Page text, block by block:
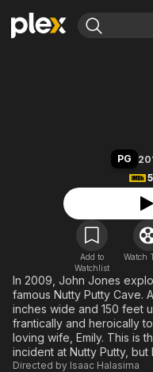
Learn More
Free Movies & TV
Property Brothers
ION Plus
The First 48 by A&E
PG
Add to
Watchlist
Watch
In 2009, John Jones
famous Nutty Putty Cave.
inches wide and 150 feet
frantically and heroically
loving wife, Emily. This is
incident at Nutty Putty,
Directed by Isaac Halasima